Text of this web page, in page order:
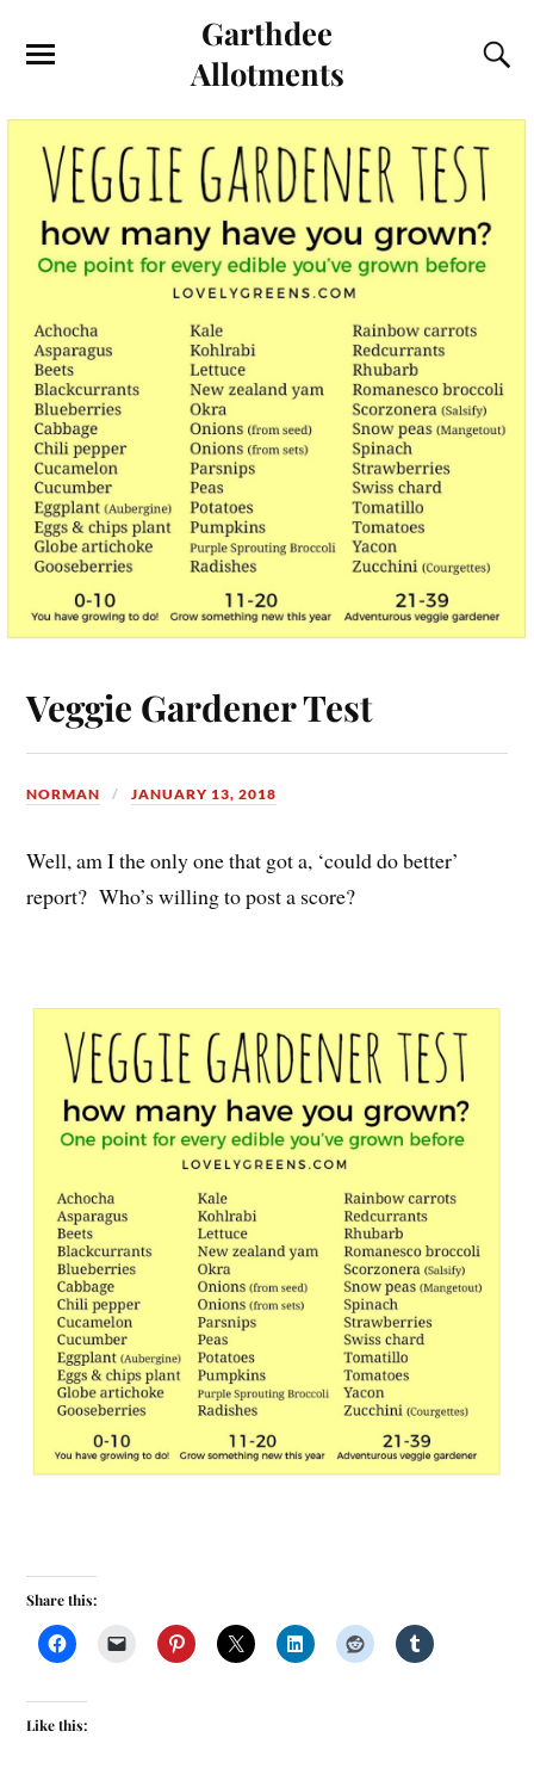
Garthdee
Allotments
Veggie Gardener Test
NORMAN JANUARY 13, 2018
Well, am I the only one that got a, ‘could do better’
report? Who’s willing to post a score?
Share this:
Like this: